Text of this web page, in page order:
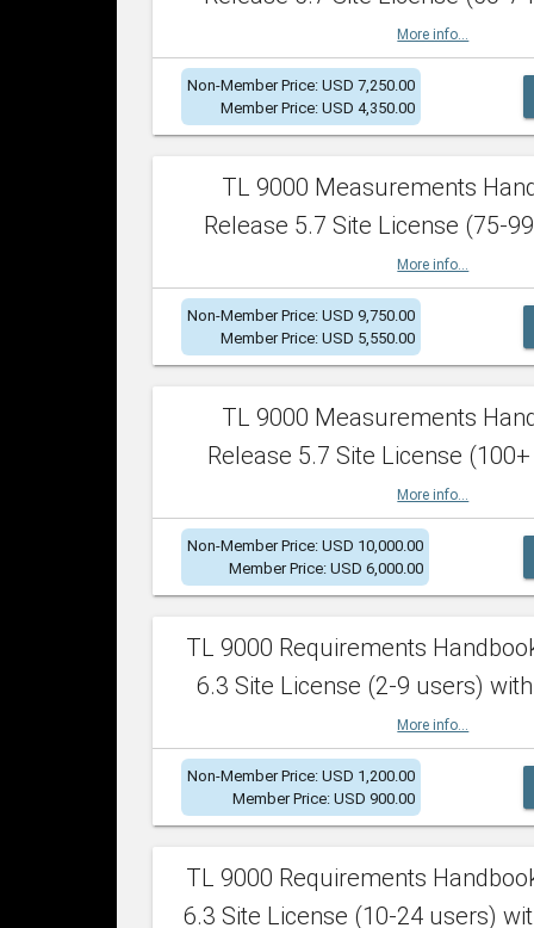
More info...
Non-Member Price: USD 7,250.00
Member Price: USD 4,350.00
TL 9000 Measurements
Release 5.7 Site License (75-
More info...
Non-Member Price: USD 9,750.00
Member Price: USD 5,550.00
TL 9000 Measurements
Release 5.7 Site License
More info...
Non-Member Price: USD 10,000.00
Member Price: USD 6,000.00
TL 9000 Requirements
6.3 Site License (2-9 users)
More info...
Non-Member Price: USD 1,200.00
Member Price: USD 900.00
TL 9000 Requirements
6.3 Site License (10-24 users)